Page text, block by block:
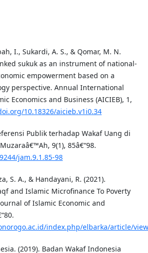
I., Sukardi, A. S., & Qomar, M. N.
sukuk as an instrument of national-
empowerment based on a
perspective. Annual International
Economics and Business (AICIEB), 1,
10.18326/aicieb.v1i0.34
Publik terhadap Wakaf Uang di
9(1), 85â€“98.
jam.9.1.85-98
S. A., & Handayani, R. (2021).
and Islamic Microfinance To Poverty
of Islamic Economic and
index.php/elbarka/article/
(2019). Badan Wakaf Indonesia